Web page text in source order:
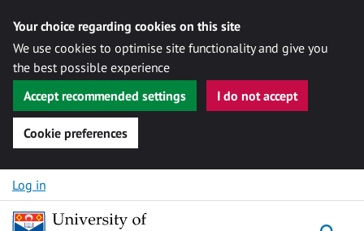
Your choice regarding cookies on this site
We use cookies to optimise site functionality and give you
the best possible experience
Accept recommended settings
I do not accept
Cookie preferences
Skip to content
Log in